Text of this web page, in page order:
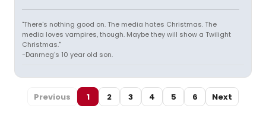
"There's nothing good on. The media hates Christmas. The
media loves vampires, though. Maybe they will show a Twilight
Christmas."
-Danmeg's 10 year old son.
Previous 1 2 3 4 5 6 Next